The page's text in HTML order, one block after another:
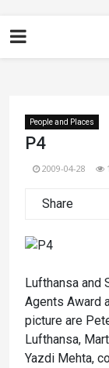
People and Places
P4
2009-04-28
Share
Lufthansa and
Agents Award
picture are
Lufthansa,
Yazdi Mehta,